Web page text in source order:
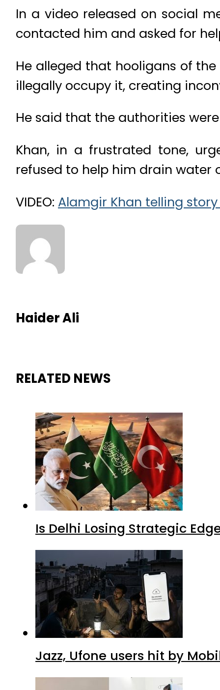
In a video released on social
contacted him and asked for
He alleged that hooligans of
illegally occupy it, creating
He said that the authorities
Khan, in a frustrated tone,
refused to help him drain water
VIDEO: Alamgir Khan telling
Haider Ali
RELATED NEWS
Is Delhi Losing Strategic
Jazz, Ufone users hit by